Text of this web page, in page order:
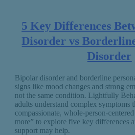
5 Key Differences
Disorder vs
Disorder
Bipolar disorder and borderline
signs like mood changes and strong
not the same condition. Lightfully
adults understand complex symptoms
compassionate, whole-person-
more” to explore five key differences
support may help.